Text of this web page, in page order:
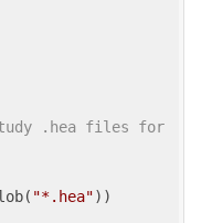
.hea files for
"*.hea"))